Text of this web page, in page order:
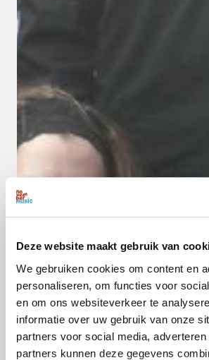
Deze website maakt gebruik van
We gebruiken cookies om content en
personaliseren, om functies voor
en om ons websiteverkeer te
informatie over uw gebruik van onze
partners voor social media,
partners kunnen deze gegevens